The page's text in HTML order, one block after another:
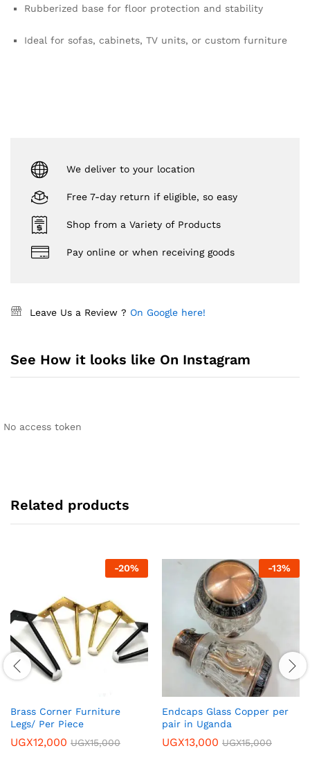
Rubberized base for floor protection and stability
Ideal for sofas, cabinets, TV units, or custom furniture
We deliver to your location
Free 7-day return if eligible, so easy
Shop from a Variety of Products
Pay online or when receiving goods
Leave Us a Review ? On Google here!
See How it looks like On Instagram
No access token
Related products
-20%
Brass Corner Furniture
Legs/ Per Piece
UGX12,000 UGX15,000
-13%
Endcaps Glass Copper per
pair in Uganda
UGX13,000 UGX15,000